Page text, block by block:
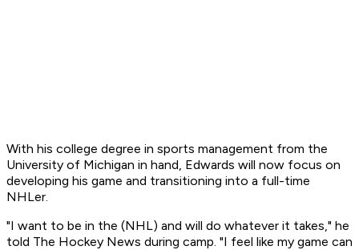
With his college degree in sports management from the
University of Michigan in hand, Edwards will now focus on
developing his game and transitioning into a full-time
NHLer.
"I want to be in the (NHL) and will do whatever it takes," he
told The Hockey News during camp. "I feel like my game can